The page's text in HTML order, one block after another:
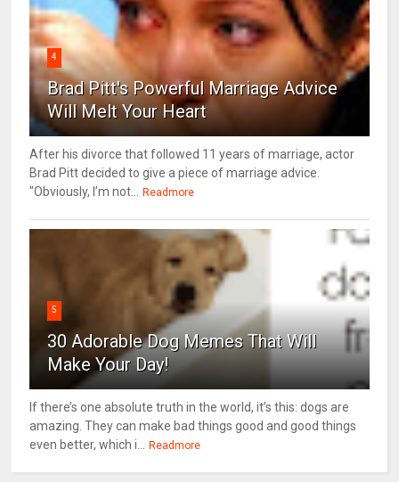
4
Brad Pitt's Powerful Marriage Advice
Will Melt Your Heart
After his divorce that followed 11 years of marriage, actor
Brad Pitt decided to give a piece of marriage advice.
"Obviously, I’m not... Readmore
5
30 Adorable Dog Memes That Will
Make Your Day!
If there’s one absolute truth in the world, it’s this: dogs are
amazing. They can make bad things good and good things
even better, which i... Readmore